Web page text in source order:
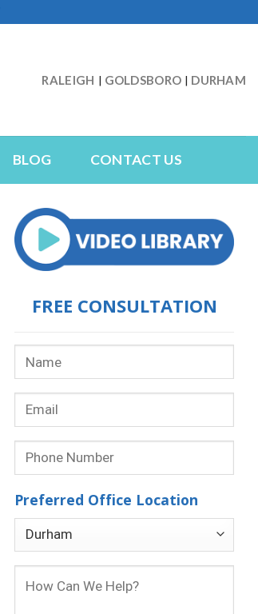
RALEIGH | GOLDSBORO | DURHAM
BLOG CONTACT US
FREE CONSULTATION
Preferred Office Location